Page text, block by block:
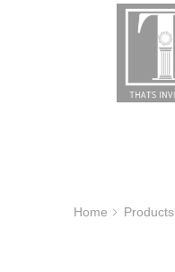
Home Products